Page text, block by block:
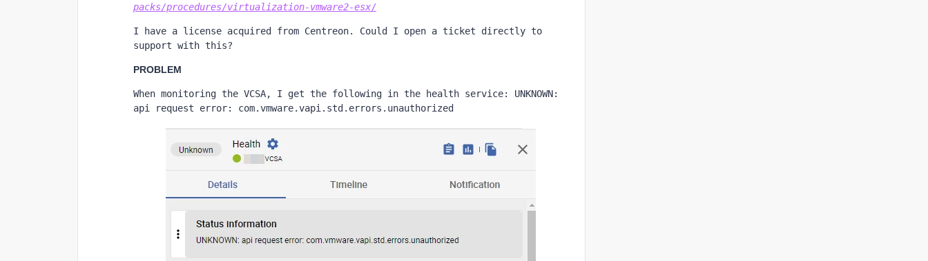
packs/procedures/virtualization-vmware2-esx/
I have a license acquired from Centreon. Could I open a ticket directly to
support with this?
PROBLEM
When monitoring the VCSA, I get the following in the health service: UNKNOWN:
api request error: com.vmware.vapi.std.errors.unauthorized